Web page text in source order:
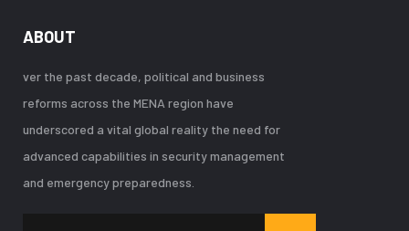
ABOUT
ver the past decade, political and business
reforms across the MENA region have
underscored a vital global reality the need for
advanced capabilities in security management
and emergency preparedness.